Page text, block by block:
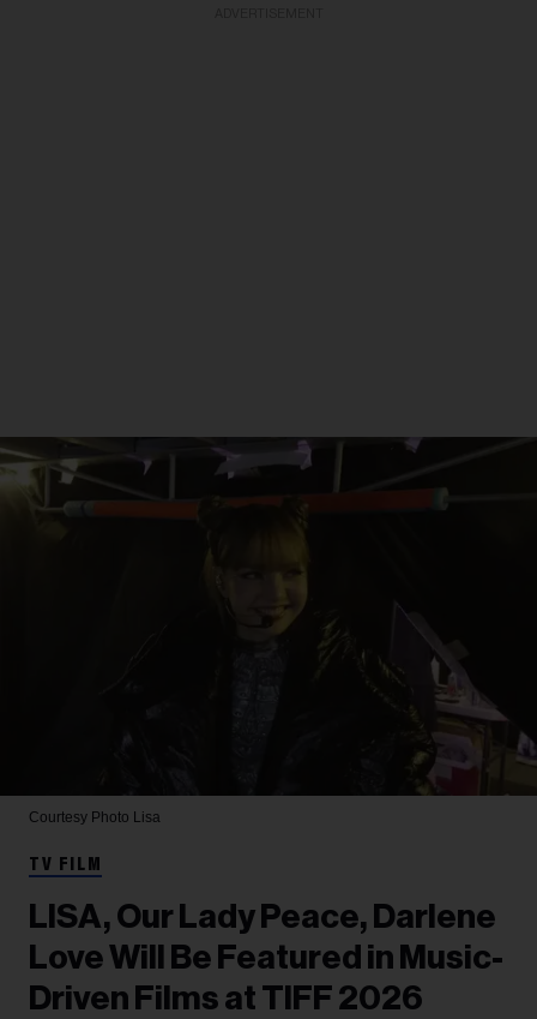
Courtesy Photo Lisa
TV FILM
LISA, Our Lady Peace, Darlene
Love Will Be Featured in Music-
Driven Films at TIFF 2026